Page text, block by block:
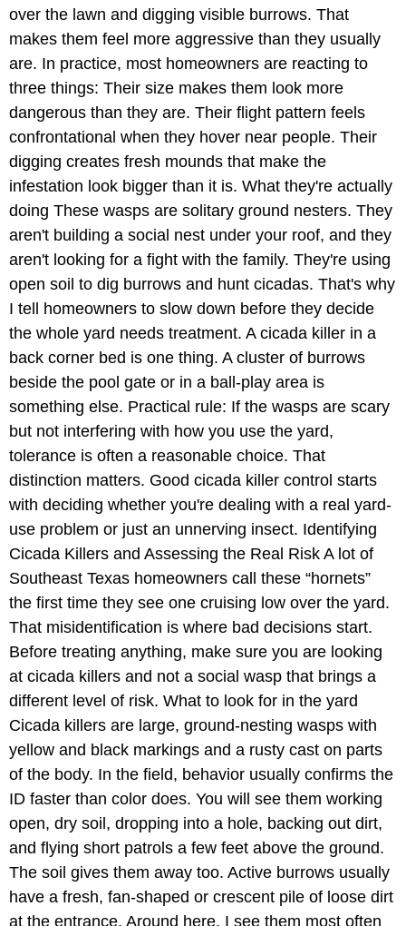
over the lawn and digging visible burrows. That
makes them feel more aggressive than they usually
are. In practice, most homeowners are reacting to
three things: Their size makes them look more
dangerous than they are. Their flight pattern feels
confrontational when they hover near people. Their
digging creates fresh mounds that make the
infestation look bigger than it is. What they're actually
doing These wasps are solitary ground nesters. They
aren't building a social nest under your roof, and they
aren't looking for a fight with the family. They're using
open soil to dig burrows and hunt cicadas. That's why
I tell homeowners to slow down before they decide
the whole yard needs treatment. A cicada killer in a
back corner bed is one thing. A cluster of burrows
beside the pool gate or in a ball-play area is
something else. Practical rule: If the wasps are scary
but not interfering with how you use the yard,
tolerance is often a reasonable choice. That
distinction matters. Good cicada killer control starts
with deciding whether you're dealing with a real yard-
use problem or just an unnerving insect. Identifying
Cicada Killers and Assessing the Real Risk A lot of
Southeast Texas homeowners call these “hornets”
the first time they see one cruising low over the yard.
That misidentification is where bad decisions start.
Before treating anything, make sure you are looking
at cicada killers and not a social wasp that brings a
different level of risk. What to look for in the yard
Cicada killers are large, ground-nesting wasps with
yellow and black markings and a rusty cast on parts
of the body. In the field, behavior usually confirms the
ID faster than color does. You will see them working
open, dry soil, dropping into a hole, backing out dirt,
and flying short patrols a few feet above the ground.
The soil gives them away too. Active burrows usually
have a fresh, fan-shaped or crescent pile of loose dirt
at the entrance. Around here, I see them most often